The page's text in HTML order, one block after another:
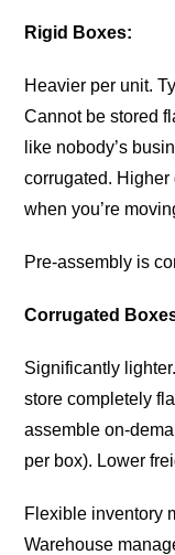
Rigid Boxes:
Heavier per unit.
Cannot be stored
like nobody’s
corrugated.
when you’re
Pre-assembly is
Corrugated
Significantly
store completely
assemble on-
per box). Lower
Flexible inventory
Warehouse